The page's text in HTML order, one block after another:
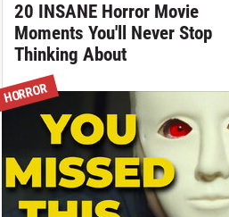
20 INSANE Horror Movie
Moments You'll Never Stop
Thinking About
HORROR